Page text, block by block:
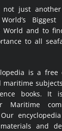
not just
World and to
to all
is a free
maritime
books. It
Maritime
and